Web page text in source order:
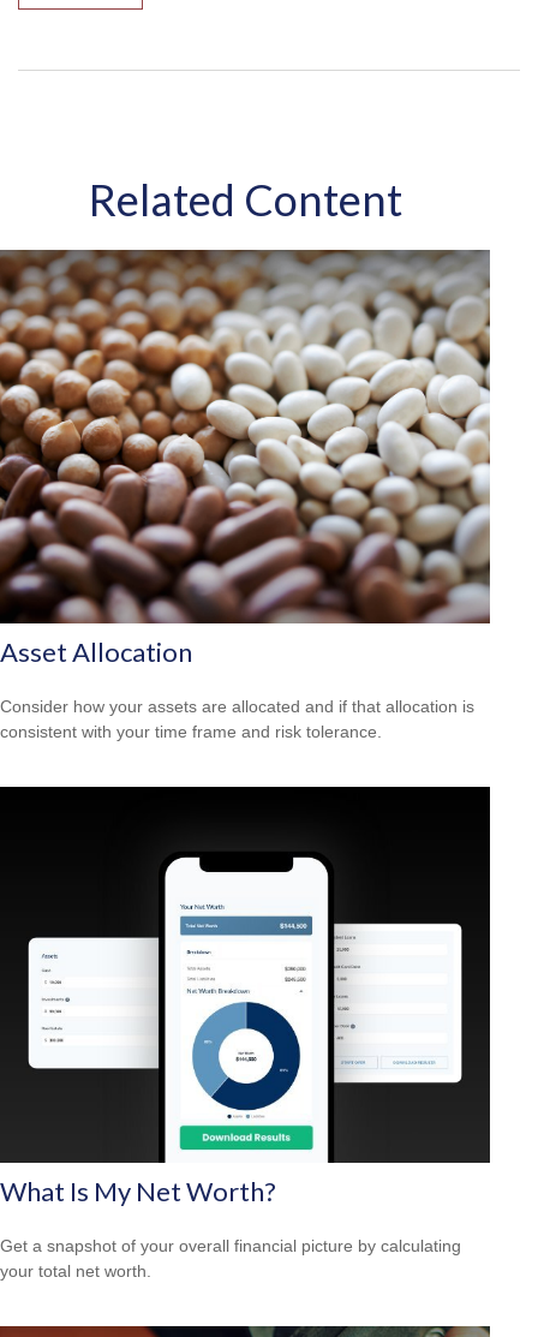
Related Content
Asset Allocation
Consider how your assets are allocated and if that allocation is
consistent with your time frame and risk tolerance.
What Is My Net Worth?
Get a snapshot of your overall financial picture by calculating
your total net worth.